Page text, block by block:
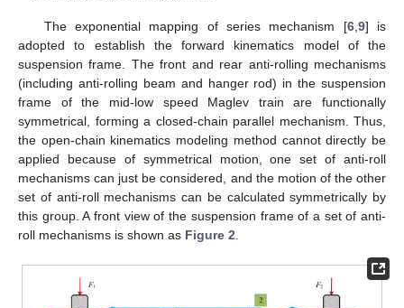
The exponential mapping of series mechanism [6, 9] is
adopted to establish the forward kinematics model of the
suspension frame. The front and rear anti-rolling mechanisms
(including anti-rolling beam and hanger rod) in the suspension
frame of the mid-low speed Maglev train are functionally
symmetrical, forming a closed-chain parallel mechanism. Thus,
the open-chain kinematics modeling method cannot directly be
applied because of symmetrical motion, one set of anti-roll
mechanisms can just be considered, and the motion of the other
set of anti-roll mechanisms can be calculated symmetrically by
this group. A front view of the suspension frame of a set of anti-
roll mechanisms is shown as Figure 2